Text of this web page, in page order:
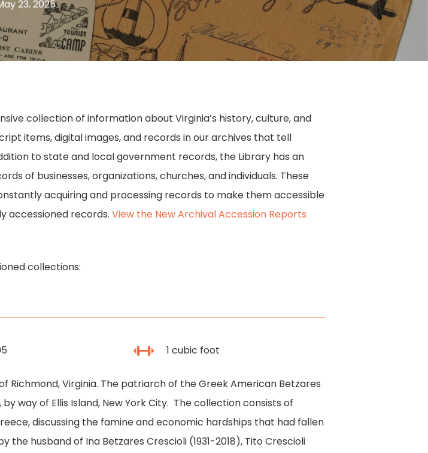
23, 2025
collection of information about Virginia’s history, culture, and
items, digital images, and records in our archives that tell
to state and local government records, the Library has an
of businesses, organizations, churches, and individuals. These
acquiring and processing records to make them accessible
accessioned records.View the New Archival Accession Reports
collections:
1 cubic foot
Richmond, Virginia. The patriarch of the Greek American Betzares
way of Ellis Island, New York City. The collection consists of
discussing the famine and economic hardships that had fallen
husband of Ina Betzares Crescioli (1931-2018), Tito Crescioli